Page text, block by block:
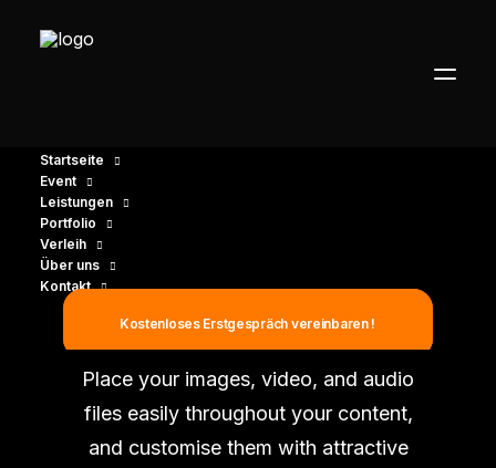
Startseite
Event
Leistungen
Portfolio
Verleih
Über uns
Kontakt
Kostenloses Erstgespräch vereinbaren !
Place your images, video, and audio
files easily throughout your content,
and customise them with attractive